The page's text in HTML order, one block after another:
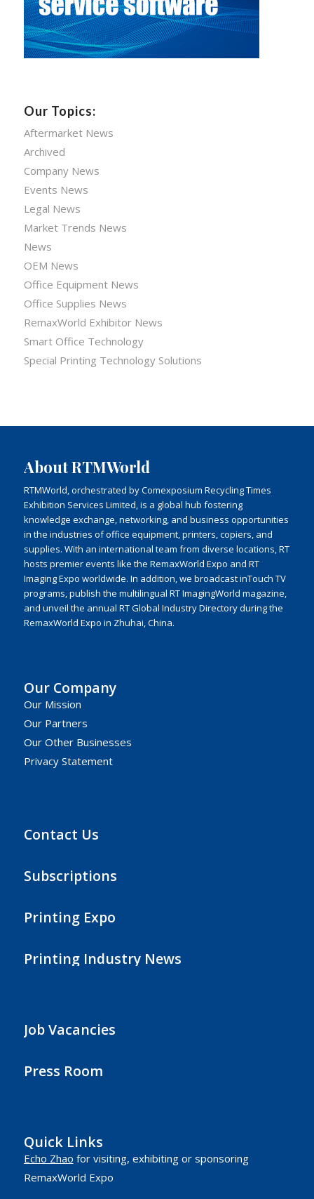
Our Topics:
Aftermarket News
Archived
Company News
Events News
Legal News
Market Trends News
News
OEM News
Office Equipment News
Office Supplies News
RemaxWorld Exhibitor News
Smart Office Technology
Special Printing Technology Solutions
About RTMWorld
RTMWorld, orchestrated by Comexposium Recycling Times
Exhibition Services Limited, is a global hub fostering
knowledge exchange, networking, and business opportunities
in the industries of office equipment, printers, copiers, and
supplies. With an international team from diverse locations, RT
hosts premier events like the RemaxWorld Expo and RT
Imaging Expo worldwide. In addition, we broadcast inTouch TV
programs, publish the multilingual RT ImagingWorld magazine,
and unveil the annual RT Global Industry Directory during the
RemaxWorld Expo in Zhuhai, China.
Our Company
Our Mission
Our Partners
Our Other Businesses
Privacy Statement
Contact Us
Subscriptions
Printing Expo
Printing Industry News
Job Vacancies
Press Room
Quick Links
Echo Zhao for visiting, exhibiting or sponsoring
RemaxWorld Expo